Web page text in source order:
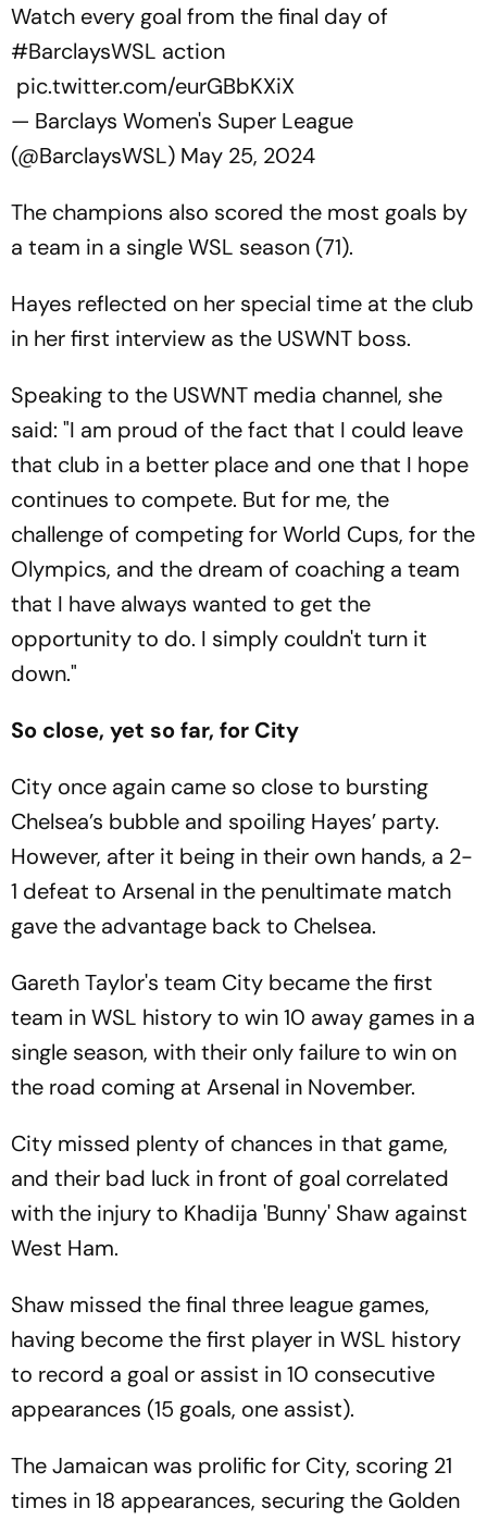
Watch every goal from the final day of
#BarclaysWSL action
pic.twitter.com/eurGBbKXiX
— Barclays Women's Super League
(@BarclaysWSL) May 25, 2024
The champions also scored the most goals by
a team in a single WSL season (71).
Hayes reflected on her special time at the club
in her first interview as the USWNT boss.
Speaking to the USWNT media channel, she
said: "I am proud of the fact that I could leave
that club in a better place and one that I hope
continues to compete. But for me, the
challenge of competing for World Cups, for the
Olympics, and the dream of coaching a team
that I have always wanted to get the
opportunity to do. I simply couldn't turn it
down."
So close, yet so far, for City
City once again came so close to bursting
Chelsea’s bubble and spoiling Hayes’ party.
However, after it being in their own hands, a 2-
1 defeat to Arsenal in the penultimate match
gave the advantage back to Chelsea.
Gareth Taylor's team City became the first
team in WSL history to win 10 away games in a
single season, with their only failure to win on
the road coming at Arsenal in November.
City missed plenty of chances in that game,
and their bad luck in front of goal correlated
with the injury to Khadija 'Bunny' Shaw against
West Ham.
Shaw missed the final three league games,
having become the first player in WSL history
to record a goal or assist in 10 consecutive
appearances (15 goals, one assist).
The Jamaican was prolific for City, scoring 21
times in 18 appearances, securing the Golden